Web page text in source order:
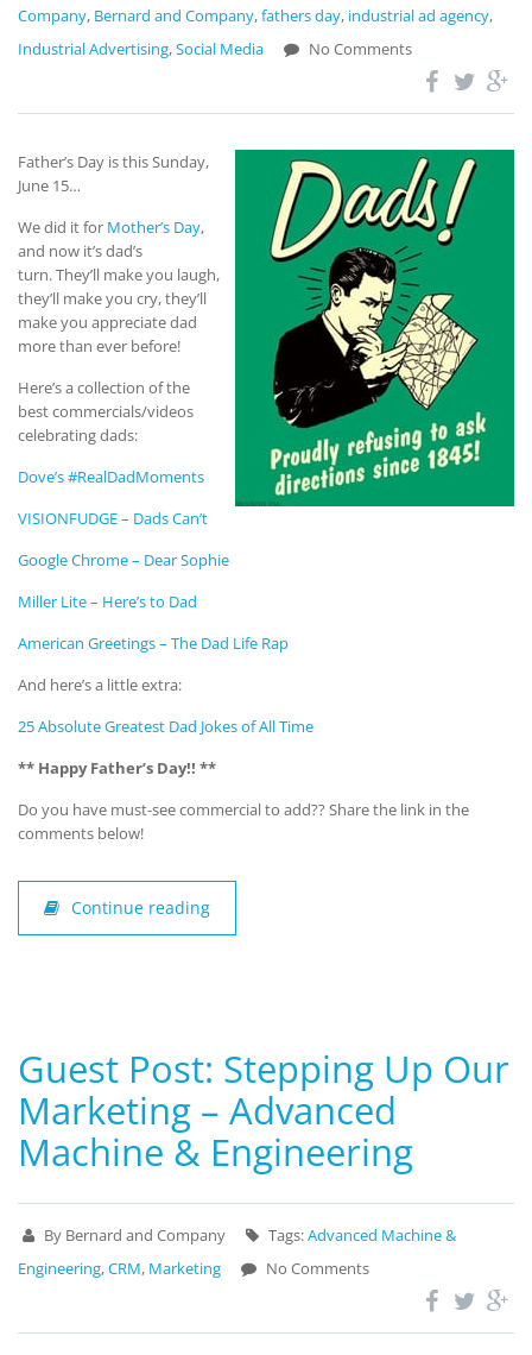
Company, Bernard and Company,fathers day, industrial ad agency,
Industrial Advertising,Social Media No Comments
Father’s Day is this Sunday,
June 15…
We did it for Mother’s Day,
and now it’s dad’s
turn. They’ll make you laugh,
they’ll make you cry, they’ll
make you appreciate dad
more than ever before!
Here’s a collection of the
best commercials/videos
celebrating dads:
Dove’s #RealDadMoments
VISIONFUDGE – Dads Can’t
Google Chrome – Dear Sophie
Miller Lite – Here’s to Dad
American Greetings – The Dad Life Rap
And here’s a little extra:
25 Absolute Greatest Dad Jokes of All Time
** Happy Father’s Day!! **
Do you have must-see commercial to add?? Share the link in the
comments below!
Continue reading
Guest Post: Stepping Up Our
Marketing – Advanced
Machine & Engineering
By Bernard and Company Tags:Advanced Machine &
Engineering,CRM, Marketing No Comments